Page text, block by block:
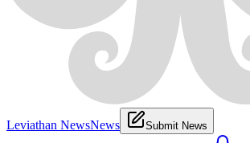
Leviathan NewsNews Submit News